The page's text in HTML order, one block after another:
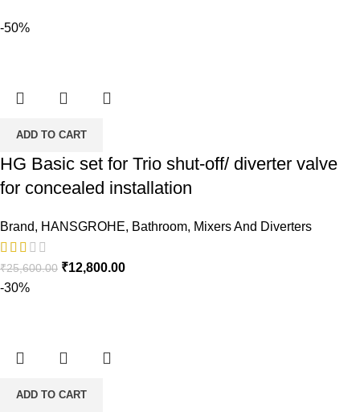
-50%
ADD TO CART
HG Basic set for Trio shut-off/ diverter valve
for concealed installation
Brand, HANSGROHE, Bathroom, Mixers And Diverters
₹25,600.00 Original
₹12,800.00Current
-30%
ADD TO CART